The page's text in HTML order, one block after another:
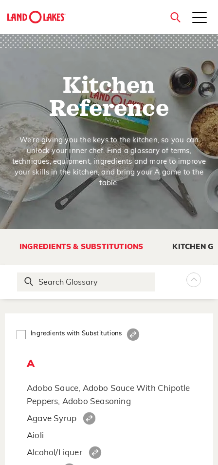
close
Kitchen
Reference
We’re giving you the keys to the kitchen, so you can
unlock your inner chef. Find a glossary of terms,
techniques, equipment, ingredients and more to improve
your skills in the kitchen, and bring your A game to the
table.
INGREDIENTS & SUBSTITUTIONS KITCHEN
Ingredients with Substitutions
A
Adobo Sauce, Adobo Sauce With Chipotle
Peppers, Adobo Seasoning
Agave Syrup
Aioli
Alcohol/Liquer